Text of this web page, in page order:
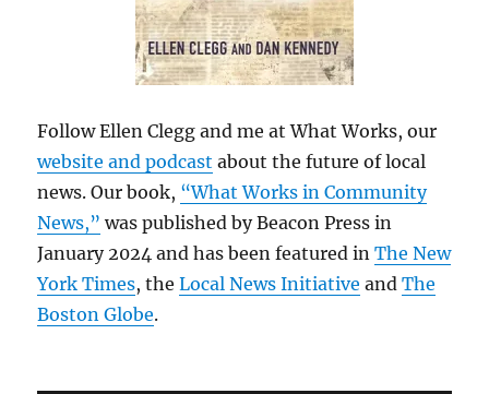
Follow Ellen Clegg and me at What Works, our
website and podcast about the future of local
news. Our book, “What Works in Community
News,” was published by Beacon Press in
January 2024 and has been featured inThe New
York Times, theLocal News Initiative andThe
Boston Globe.